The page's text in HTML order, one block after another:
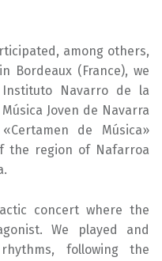
among others,
Bordeaux (France), we
Navarro de la
Joven de Navarra
de Música»
the region of Nafarroa
concert where the
We played and
following the